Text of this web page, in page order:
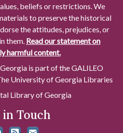
beliefs or restrictions. We
to preserve the historical
the attitudes, prejudices, or
them. Read our statement on
harmful content.
is part of the GALILEO
University of Georgia Libraries
Library of Georgia
in Touch